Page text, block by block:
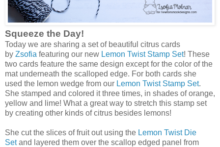
Squeeze the Day!
Today we are sharing a set of beautiful citrus cards
by Zsofia featuring our new Lemon Twist Stamp Set! These
two cards feature the same design except for the color of the
mat underneath the scalloped edge. For both cards she
used the lemon wedge from our Lemon Twist Stamp Set.
She stamped and colored it three times, in shades of orange,
yellow and lime! What a great way to stretch this stamp set
by creating other kinds of citrus besides lemons!
She cut the slices of fruit out using the Lemon Twist Die
Setand layered them over the scallop edged panel from